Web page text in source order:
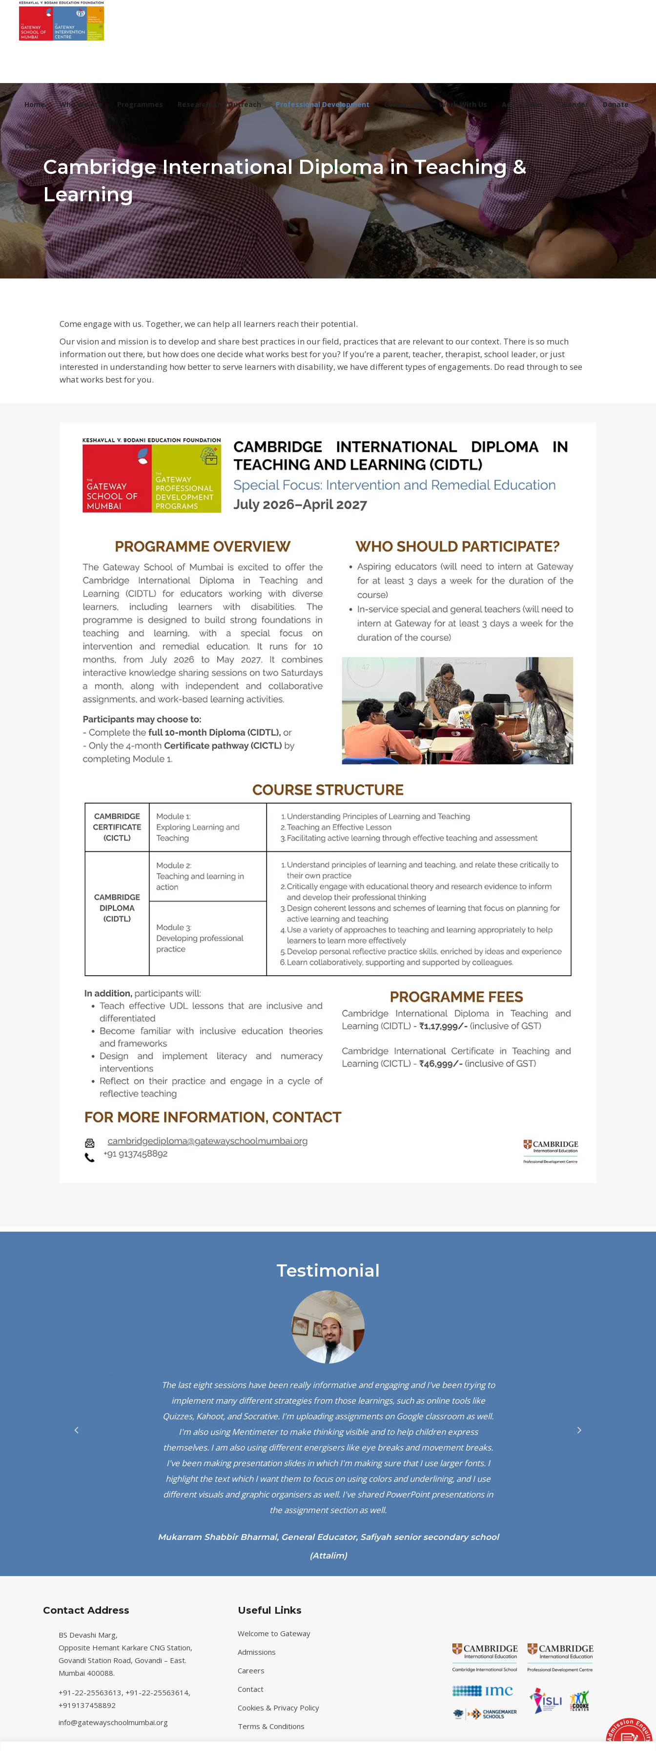
Home Who We Are Programmes Research And Outreach Professional Development Community Work With Us Admissions Calendar Donate
Contact
Cambridge International Diploma in Teaching &
Learning
Come engage with us. Together, we can help all learners reach their potential.
Our vision and mission is to develop and share best practices in our field, practices that are relevant to our context. There is so much
information out there, but how does one decide what works best for you? If you’re a parent, teacher, therapist, school leader, or just
interested in understanding how better to serve learners with disability, we have different types of engagements. Do read through to see
what works best for you.
Testimonial
It's really amazing; the correlation between the sync and async classes is really great. It's
really hard to believe that this is the first time you are doing this because it is so nicely
synched.
Hatim Masvi, General Educator, Jamali English School, Dahod (Guj) (Attalim)
Contact Address
BS Devashi Marg,
Opposite Hemant Karkare CNG Station,
Govandi Station Road, Govandi – East.
Mumbai 400088.
+91-22-25563613, +91-22-25563614,
+919137458892
info@gatewayschoolmumbai.org
Useful Links
Welcome to Gateway
Admissions
Careers
Contact
Cookies & Privacy Policy
Terms & Conditions